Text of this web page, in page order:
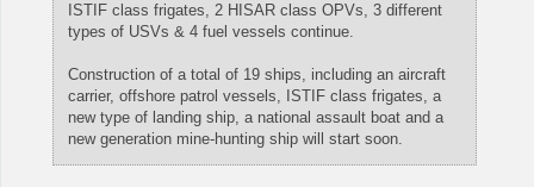
ISTIF class frigates, 2 HISAR class OPVs, 3 different
types of USVs & 4 fuel vessels continue.
Construction of a total of 19 ships, including an aircraft
carrier, offshore patrol vessels, ISTIF class frigates, a
new type of landing ship, a national assault boat and a
new generation mine-hunting ship will start soon.